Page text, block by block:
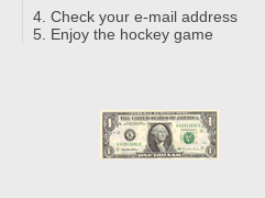
Check your e-mail address
Enjoy the hockey game